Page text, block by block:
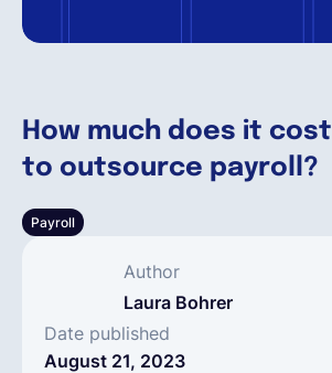
How much does it cost
to outsource payroll?
Payroll
Author
Laura Bohrer
Date published
August 21, 2023
English